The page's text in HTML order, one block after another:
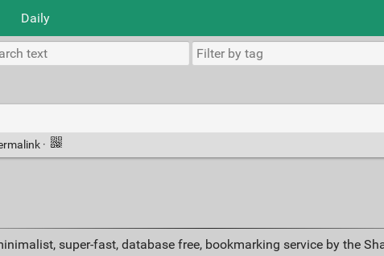
Daily
·
super-fast, database free, bookmarking service by the